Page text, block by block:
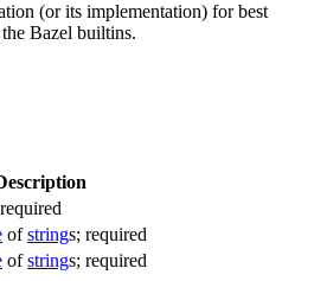
(or its implementation) for best
Bazel builtins.
ofstrings; required
ofstrings; required